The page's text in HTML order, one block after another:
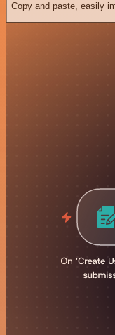
Copy and paste, easily